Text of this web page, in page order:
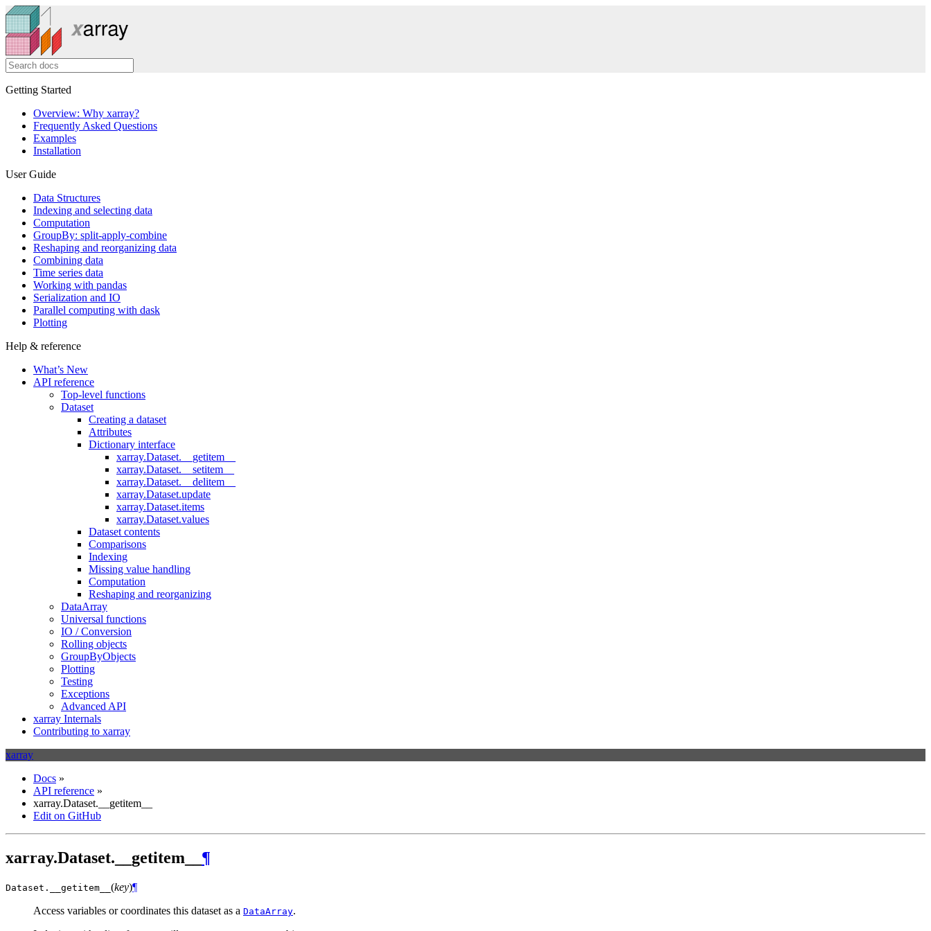
Getting Started
Overview: Why xarray?
Frequently Asked Questions
Examples
Installation
User Guide
Data Structures
Indexing and selecting data
Computation
GroupBy: split-apply-combine
Reshaping and reorganizing data
Combining data
Time series data
Working with pandas
Serialization and IO
Parallel computing with dask
Plotting
Help & reference
What’s New
API reference
Top-level functions
Dataset
Creating a dataset
Attributes
Dictionary interface
xarray.Dataset.__getitem__
xarray.Dataset.__setitem__
xarray.Dataset.__delitem__
xarray.Dataset.update
xarray.Dataset.items
xarray.Dataset.values
Dataset contents
Comparisons
Indexing
Missing value handling
Computation
Reshaping and reorganizing
DataArray
Universal functions
IO / Conversion
Rolling objects
GroupByObjects
Plotting
Testing
Exceptions
Advanced API
xarray Internals
Contributing to xarray
xarray
Docs »
API reference »
xarray.Dataset.__getitem__
Edit on GitHub
xarray.Dataset.__getitem__ ¶
Dataset. __getitem__ (key)¶
Access variables or coordinates this dataset as a DataArray.